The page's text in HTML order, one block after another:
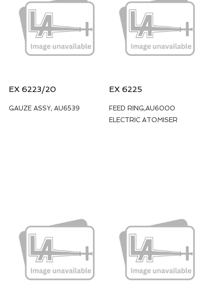
EX 6223/20
GAUZE ASSY, AU6539
EX 6225
FEED RING,AU6000
ELECTRIC ATOMISER